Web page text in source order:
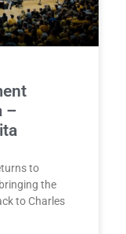
–
to
the
to Charles